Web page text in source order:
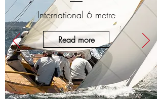
International 6 metre
Read more